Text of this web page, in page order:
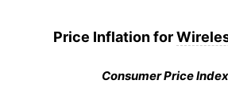
Price Inflation for
Consumer Price